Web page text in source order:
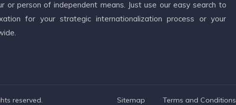
person of independent means. Just use our easy search to
for your strategic internationalization process or your
reserved. Sitemap Terms and Conditions